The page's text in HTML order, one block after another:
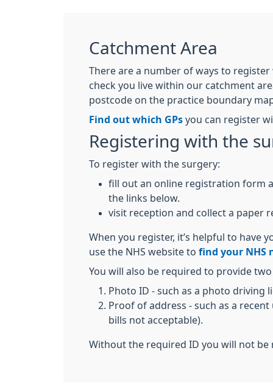
Catchment Area
There are a number of ways to
check you live within our catchment
postcode on the practice boundary
Find out which GPs you can register
Registering with the
To register with the surgery:
fill out an online registration form
the links below.
visit reception and collect a paper
When you register, it’s helpful to have
use the NHS website to find your NHS
You will also be required to provide
Photo ID - such as a photo driving
Proof of address - such as a
bills not acceptable).
Without the required ID you will not be